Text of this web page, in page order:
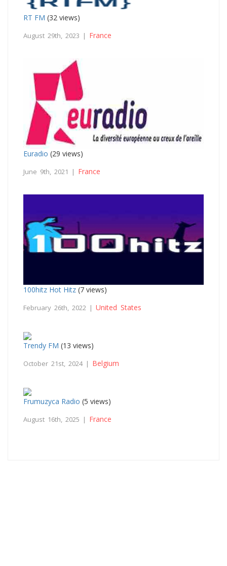
RT FM (32 views)
August 29th, 2023 | France
Euradio (29 views)
June 9th, 2021 | France
100hitz Hot Hitz (7 views)
February 26th, 2022 | United States
Trendy FM (13 views)
October 21st, 2024 | Belgium
Frumuzyca Radio (5 views)
August 16th, 2025 | France